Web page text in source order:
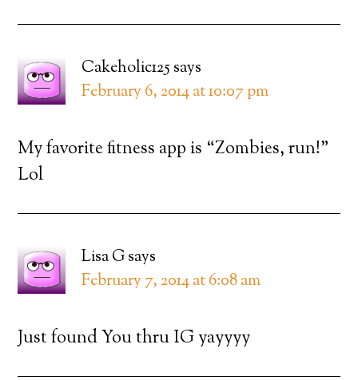
Cakeholic125 says
February 6, 2014 at 10:07 pm
My favorite fitness app is “Zombies, run!”
Lol
Lisa Gsays
February 7, 2014 at 6:08 am
Just found You thru IG yayyyy